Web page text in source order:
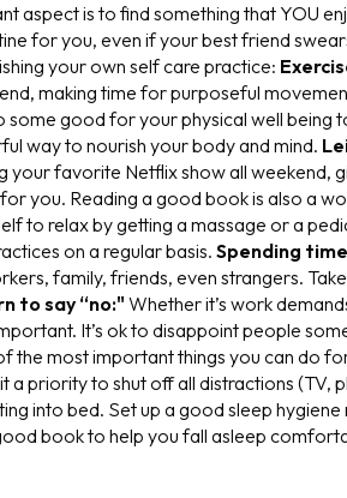
aspect is to find something that YOU
for you, even if your best friend
your own self care practice:
making time for purposeful
some good for your physical well being
way to nourish your body and mind.
your favorite Netflix show all weekend,
you. Reading a good book is also a
to relax by getting a massage or a
on a regular basis. Spending
family, friends, even strangers.
to say “no:"Whether it’s work
It’s ok to disappoint people
the most important things you can do
a priority to shut off all distractions (TV,
into bed. Set up a good sleep hygiene
book to help you fall asleep